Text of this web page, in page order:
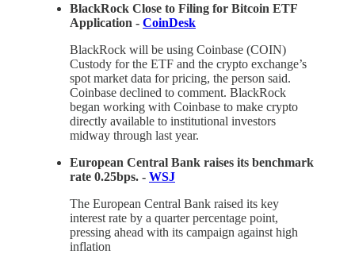
BlackRock Close to Filing for Bitcoin ETF
Application - CoinDesk
BlackRock will be using Coinbase (COIN)
Custody for the ETF and the crypto exchange’s
spot market data for pricing, the person said.
Coinbase declined to comment. BlackRock
began working with Coinbase to make crypto
directly available to institutional investors
midway through last year.
European Central Bank raises its benchmark
rate 0.25bps. - WSJ
The European Central Bank raised its key
interest rate by a quarter percentage point,
pressing ahead with its campaign against high
inflation